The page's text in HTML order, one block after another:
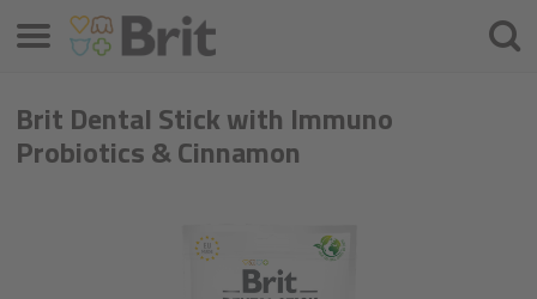
Brit Dental Stick with Immuno
Probiotics & Cinnamon​
Menú